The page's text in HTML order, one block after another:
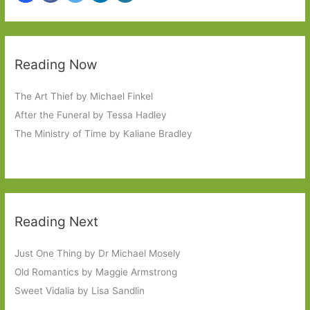
Reading Now
The Art Thief by Michael Finkel
After the Funeral by Tessa Hadley
The Ministry of Time by Kaliane Bradley
Reading Next
Just One Thing by Dr Michael Mosely
Old Romantics by Maggie Armstrong
Sweet Vidalia by Lisa Sandlin